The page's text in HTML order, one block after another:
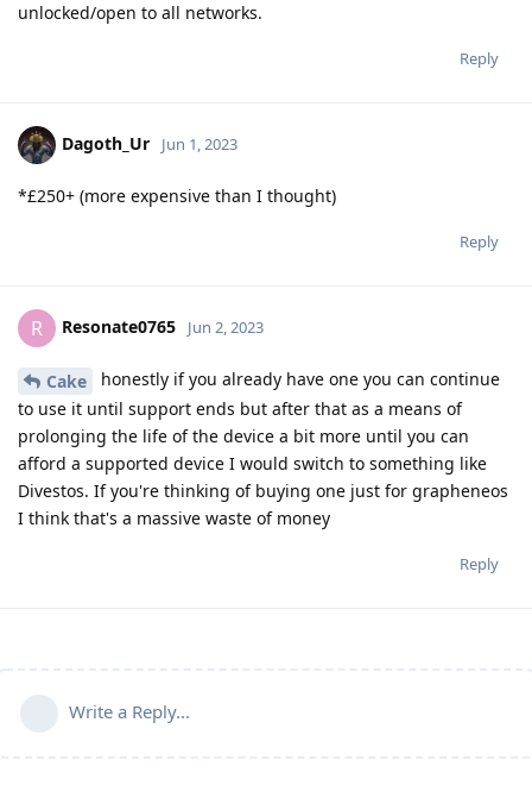
unlocked/open to all networks.
Reply
Dagoth_Ur Jun 1, 2023
*£250+ (more expensive than I thought)
Reply
R Resonate0765 Jun 2, 2023
Cake
honestly if you already have one you can continue
to use it until support ends but after that as a means of
prolonging the life of the device a bit more until you can
afford a supported device I would switch to something like
Divestos. If you're thinking of buying one just for grapheneos
I think that's a massive waste of money
Reply
Write a Reply...